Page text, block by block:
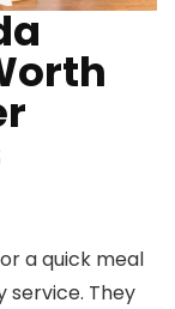
a quick meal
service. They